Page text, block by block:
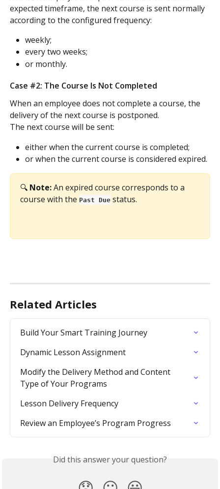
expected timeframe, the next course is sent normally
according to the configured frequency:
weekly;
every two weeks;
or monthly.
Case #2: The Course Is Not Completed
When an employee does not complete a course, the
delivery of the next course is postponed.
The next course will be sent:
either when the current course is completed;
or when the current course is considered expired.
🔍 Note: An expired course corresponds to a
course with the Past Due status.
Related Articles
Build Your Smart Training Journey
Dynamic Lesson Assignment
Modify the Delivery Method and Content
Type of Your Programs
Lesson Delivery Frequency
Review an Employee’s Program Progress
Did this answer your question?